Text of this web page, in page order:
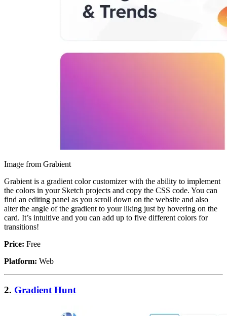
Image from Grabient
Grabient is a gradient color customizer with the ability to implement
the colors in your Sketch projects and copy the CSS code. You can
find an editing panel as you scroll down on the website and also
alter the angle of the gradient to your liking just by hovering on the
card. It’s intuitive and you can add up to five different colors for
transitions!
Price: Free
Platform: Web
2. Gradient Hunt